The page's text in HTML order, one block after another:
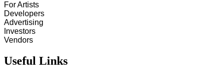
For Artists
Developers
Advertising
Investors
Vendors
Useful Links